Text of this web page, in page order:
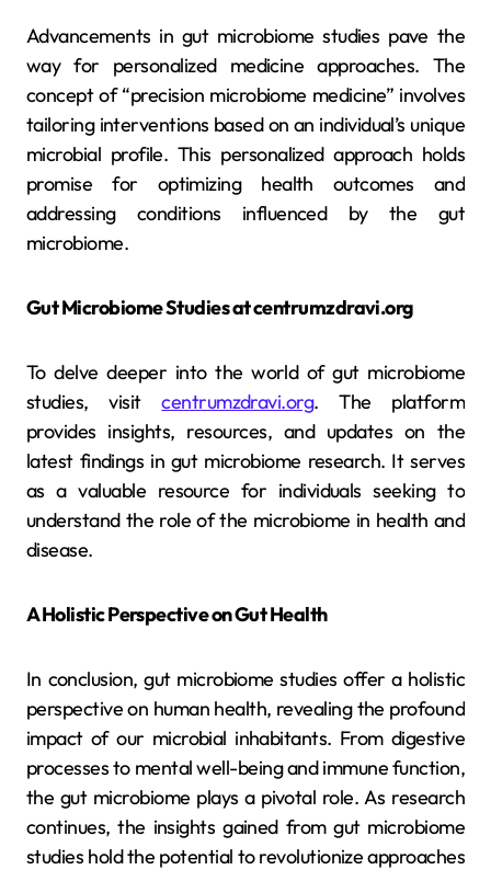
Advancements in gut microbiome studies pave the
way for personalized medicine approaches. The
concept of “precision microbiome medicine” involves
tailoring interventions based on an individual’s unique
microbial profile. This personalized approach holds
promise for optimizing health outcomes and
addressing conditions influenced by the gut
microbiome.
Gut Microbiome Studies at centrumzdravi.org
To delve deeper into the world of gut microbiome
studies, visitcentrumzdravi.org. The platform
provides insights, resources, and updates on the
latest findings in gut microbiome research. It serves
as a valuable resource for individuals seeking to
understand the role of the microbiome in health and
disease.
A Holistic Perspective on Gut Health
In conclusion, gut microbiome studies offer a holistic
perspective on human health, revealing the profound
impact of our microbial inhabitants. From digestive
processes to mental well-being and immune function,
the gut microbiome plays a pivotal role. As research
continues, the insights gained from gut microbiome
studies hold the potential to revolutionize approaches